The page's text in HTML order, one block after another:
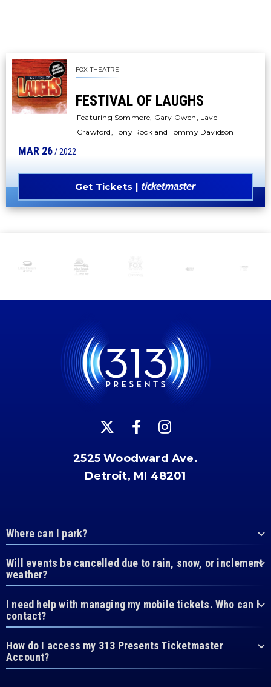
FOX THEATRE
FESTIVAL OF LAUGHS
Featuring Sommore, Gary Owen, Lavell
Crawford, Tony Rock and Tommy Davidson
MAR 26/ 2022
Get Tickets
2525 Woodward Ave.
Detroit, MI 48201
Where can I park?
Will events be cancelled due to rain, snow, or inclement
weather?
I need help with managing my mobile tickets. Who can I
contact?
How do I access my 313 Presents Ticketmaster
Account?